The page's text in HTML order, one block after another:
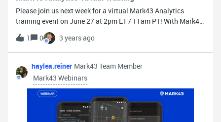
Please join us next week for a virtual Mark43 Analytics
training event on June 27 at 2pm ET / 11am PT! With Mark43
Software Support Analyst Gabe Brown, we will cover tips and
best practices on how to leverage Mark43 Analytics. What
you’ll get from the training: You will gain a better
understanding of common data analytics terminology You
will be able to navigate Mark43 Analytics, understand
Explores, and find your data You will learn how to create
different data visualizations and filter by data
fieldsREGISTER HERE
1 0 3 years ago
haylea.reiner Mark43 Team Member
Mark43 Webinars